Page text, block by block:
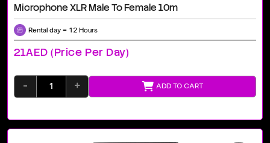
Microphone XLR Male To Female 10m
Rental day = 12 Hours
21AED (price Per Day)
- + ADD TO CART